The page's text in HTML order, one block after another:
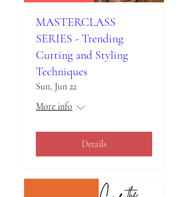
MASTERCLASS
SERIES - Trending
Cutting and Styling
Techniques
Sun, Jun 22
More info
Details